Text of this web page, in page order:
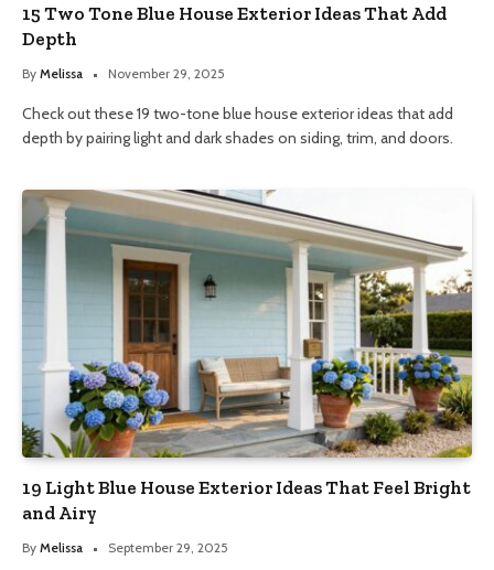
15 Two Tone Blue House Exterior Ideas That Add
Depth
By Melissa November 29, 2025
Check out these 19 two-tone blue house exterior ideas that add
depth by pairing light and dark shades on siding, trim, and doors.
19 Light Blue House Exterior Ideas That Feel Bright
and Airy
By Melissa September 29, 2025